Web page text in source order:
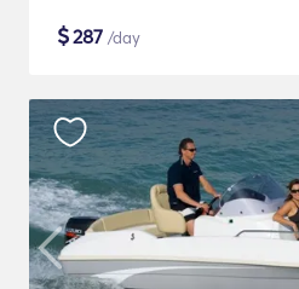
$287 /day